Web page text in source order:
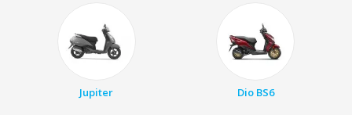
Jupiter Dio BS6